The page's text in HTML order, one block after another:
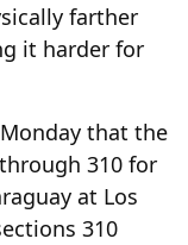
farther
it harder for
that the
310 for
at Los
310